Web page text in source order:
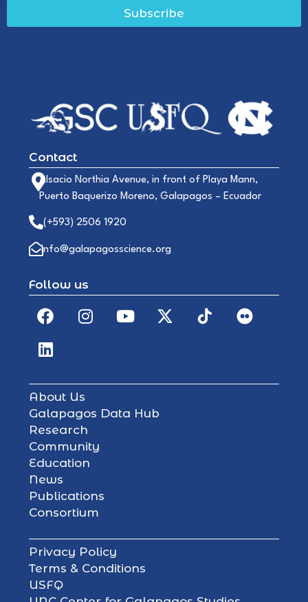
Subscribe
Contact
Alsacio Northia Avenue, in front of Playa Mann,
Puerto Baquerizo Moreno, Galapagos – Ecuador
(+593) 2506 1920
info@galapagosscience.org
Follow us
About Us
Galapagos Data Hub
Research
Community
Education
News
Publications
Consortium
Privacy Policy
Terms & Conditions
USFQ